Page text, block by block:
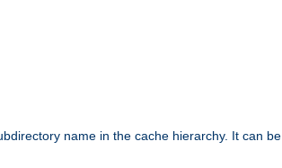
name in the cache hierarchy. It can